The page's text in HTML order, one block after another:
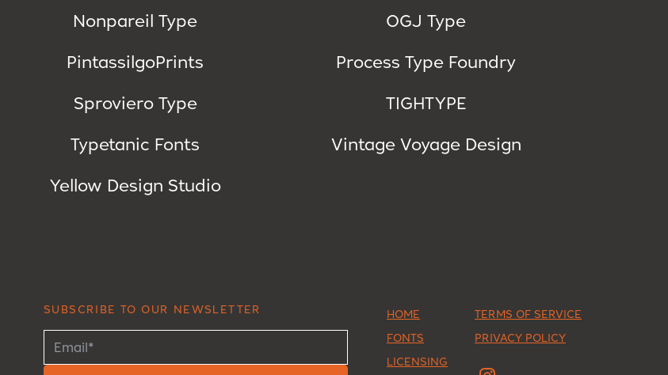
Nonpareil Type
OGJ Type
PintassilgoPrints
Process Type Foundry
Sproviero Type
TIGHTYPE
Typetanic Fonts
Vintage Voyage Design
Yellow Design Studio
SUBSCRIBE TO OUR NEWSLETTER
HOME
FONTS
LICENSING
TERMS OF SERVICE
PRIVACY POLICY